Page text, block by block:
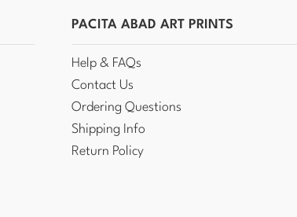
PACITA ABAD ART PRINTS
Help & FAQs
Contact Us
Ordering Questions
Shipping Info
Return Policy